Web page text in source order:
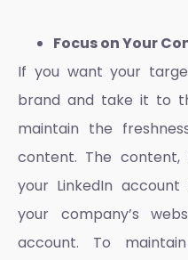
Focus on Your
If you want your
brand and take it to
maintain the
content. The content,
your LinkedIn
your company’s
account. To